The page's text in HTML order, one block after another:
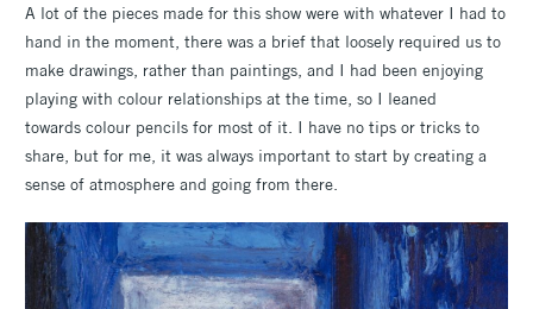
A lot of the pieces made for this show were with whatever I had to
hand in the moment, there was a brief that loosely required us to
make drawings, rather than paintings, and I had been enjoying
playing with colour relationships at the time, so I leaned
towards colour pencils for most of it. I have no tips or tricks to
share, but for me, it was always important to start by creating a
sense of atmosphere and going from there.